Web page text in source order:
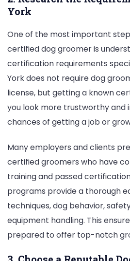
York
One of the most important
certified dog groomer is
certification requirements
York does not require dog
license, but getting a known
you look more trustworthy and
chances of getting a job or
Many employers and clients
certified groomers who have
training and passed
programs provide a thorough
techniques, dog behavior,
equipment handling. This
prepared to offer top-notch